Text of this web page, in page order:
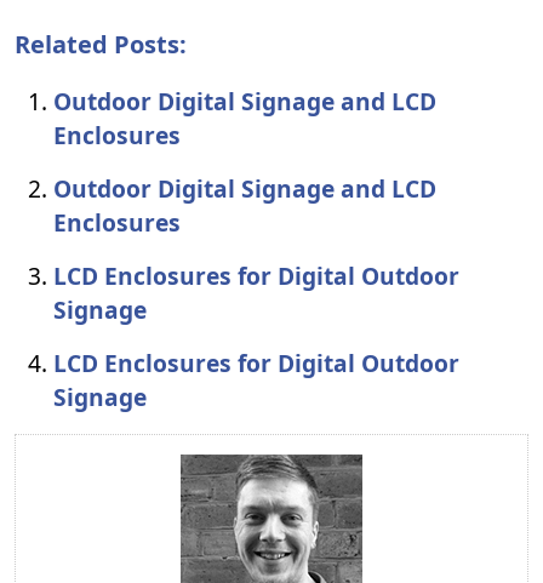
Related Posts:
Outdoor Digital Signage and LCD
Enclosures
Outdoor Digital Signage and LCD
Enclosures
LCD Enclosures for Digital Outdoor
Signage
LCD Enclosures for Digital Outdoor
Signage